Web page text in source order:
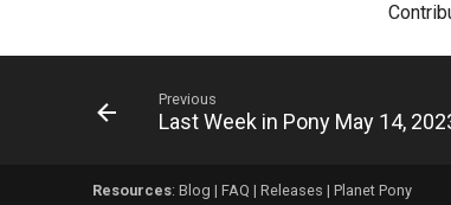
Previous
Last Week in Pony May 14,
Resources: Blog | FAQ | Releases | Planet Pony